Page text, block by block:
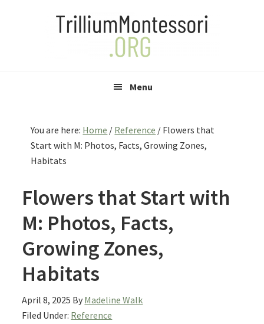
Menu
You are here: Home / Reference / Flowers that
Start with M: Photos, Facts, Growing Zones,
Habitats
Flowers that Start with
M: Photos, Facts,
Growing Zones,
Habitats
April 8, 2025 By Madeline Walk
Filed Under: Reference